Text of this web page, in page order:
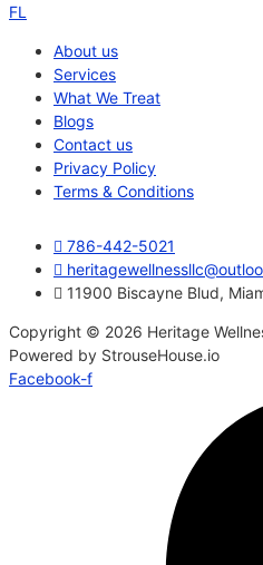
About us
Services
What We Treat
Blogs
Contact us
Privacy Policy
Terms & Conditions
786-442-5021
11900 Biscayne Blud,
Copyright © 2026 Heritage
Powered by StrouseHouse.io
Facebook-f